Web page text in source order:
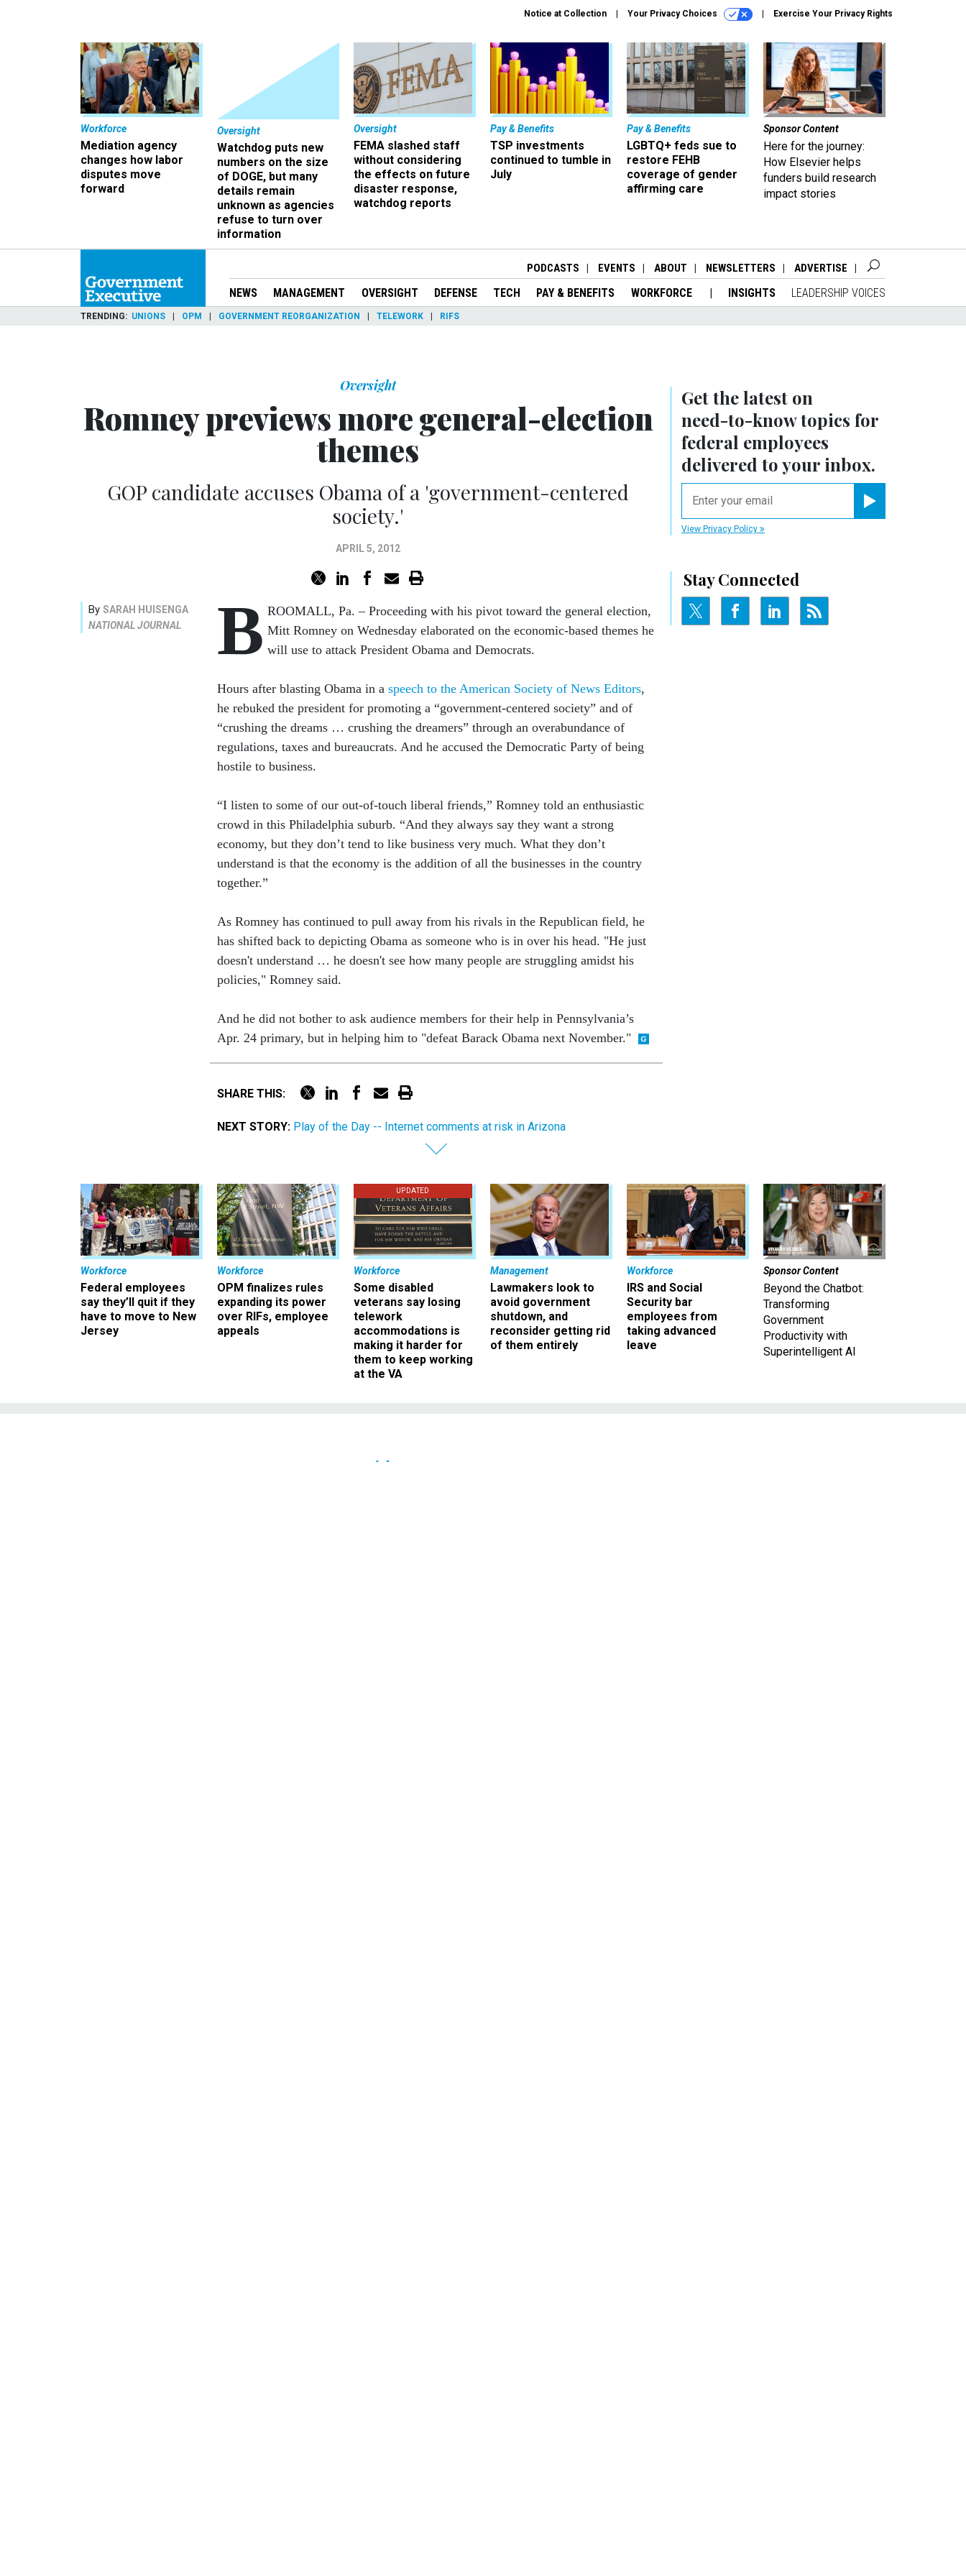
Notice at Collection Your Privacy Choices Exercise Your Privacy Rights
Workforce
Mediation agency
changes how labor
disputes move
forward
Oversight
Watchdog puts new
numbers on the size
of DOGE, but many
details remain
unknown as agencies
refuse to turn over
information
Oversight
FEMA slashed staff
without considering
the effects on future
disaster response,
watchdog reports
Pay & Benefits
TSP investments
continued to tumble in
July
Pay & Benefits
LGBTQ+ feds sue to
restore FEHB
coverage of gender
affirming care
Sponsor Content
Here for the journey:
How Elsevier helps
funders build research
impact stories
PODCASTS EVENTS ABOUT NEWSLETTERS ADVERTISE
NEWS MANAGEMENT OVERSIGHT DEFENSE TECH PAY & BENEFITS WORKFORCE INSIGHTS LEADERSHIP VOICES
TRENDING UNIONS OPM GOVERNMENT REORGANIZATION TELEWORK RIFS
Get the latest on
need-to-knowtopics for
federal employees
delivered to your inbox.
View Privacy Policy
Stay Connected
Oversight
Romney previews more general-election
themes
GOP candidate accuses Obama of a 'government-centered
society.'
APRIL 5, 2012
By SARAH HUISENGA
NATIONAL JOURNAL
B ROOMALL, Pa. – Proceeding with his pivot toward the general election,
Mitt Romney on Wednesday elaborated on the economic-based themes he
will use to attack President Obama and Democrats.
Hours after blasting Obama in a speech to the American Society of News Editors,
he rebuked the president for promoting a “government-centered society” and of
“crushing the dreams … crushing the dreamers” through an overabundance of
regulations, taxes and bureaucrats. And he accused the Democratic Party of being
hostile to business.
“I listen to some of our out-of-touch liberal friends,” Romney told an enthusiastic
crowd in this Philadelphia suburb. “And they always say they want a strong
economy, but they don’t tend to like business very much. What they don’t
understand is that the economy is the addition of all the businesses in the country
together.”
As Romney has continued to pull away from his rivals in the Republican field, he
has shifted back to depicting Obama as someone who is in over his head. "He just
doesn't understand … he doesn't see how many people are struggling amidst his
policies," Romney said.
And he did not bother to ask audience members for their help in Pennsylvania’s
Apr. 24 primary, but in helping him to "defeat Barack Obama next November."
SHARE THIS:
NEXT STORY: Play of the Day -- Internet comments at risk in Arizona
Workforce
Federal employees
say they’ll quit if they
have to move to New
Jersey
Workforce
OPM finalizes rules
expanding its power
over RIFs, employee
appeals
UPDATED
Workforce
Some disabled
veterans say losing
telework
accommodations is
making it harder for
them to keep working
at the VA
Management
Lawmakers look to
avoid government
shutdown, and
reconsider getting rid
of them entirely
Workforce
IRS and Social
Security bar
employees from
taking advanced
leave
Sponsor Content
Beyond the Chatbot:
Transforming
Government
Productivity with
Superintelligent AI
Oversight